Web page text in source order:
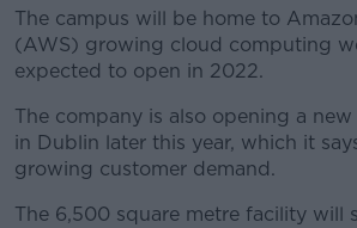
The campus will be home to
(AWS) growing cloud computing
expected to open in 2022.
The company is also opening a
in Dublin later this year, which it
growing customer demand.
The 6,500 square metre facility will